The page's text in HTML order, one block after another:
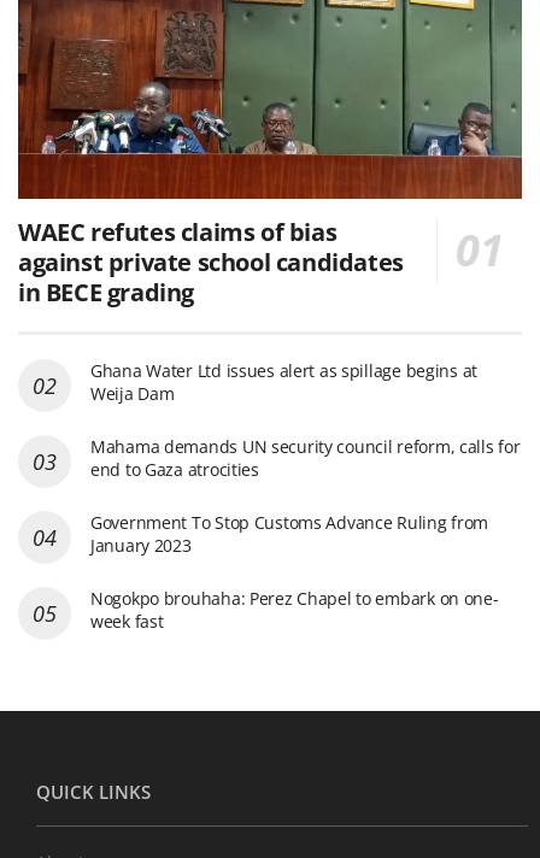
WAEC refutes claims of bias
against private school candidates
in BECE grading
Ghana Water Ltd issues alert as spillage begins at
Weija Dam
Mahama demands UN security council reform, calls for
end to Gaza atrocities
Government To Stop Customs Advance Ruling from
January 2023
Nogokpo brouhaha: Perez Chapel to embark on one-
week fast
QUICK LINKS